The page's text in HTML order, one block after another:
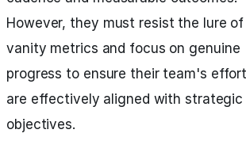
However, they must resist the lure of
vanity metrics and focus on genuine
progress to ensure their team's
are effectively aligned with strategic
objectives.